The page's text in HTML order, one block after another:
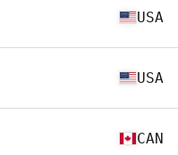
USA
USA
CAN